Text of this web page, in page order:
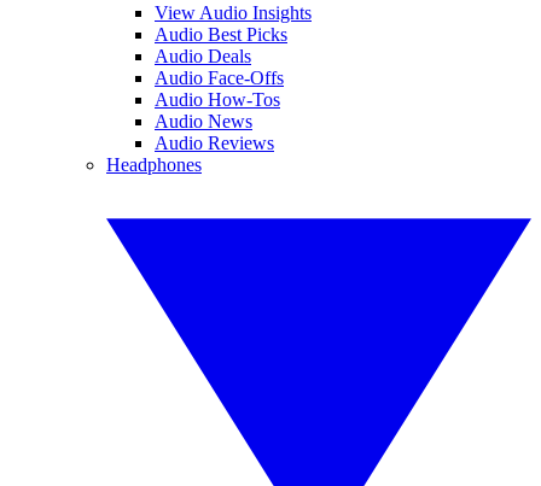
View Audio Insights
Audio Best Picks
Audio Deals
Audio Face-Offs
Audio How-Tos
Audio News
Audio Reviews
Headphones